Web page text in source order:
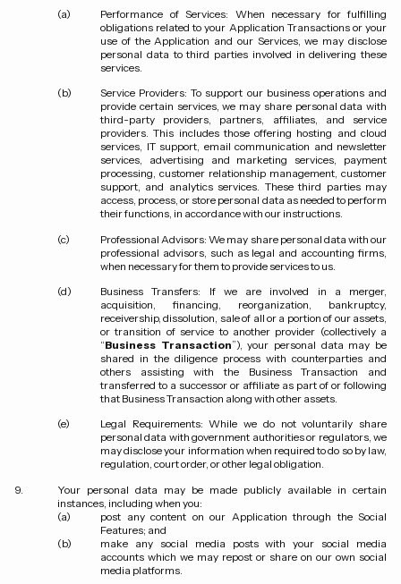
Performance of Services: When necessary for fulfilling
obligations related to your Application Transactions or your
use of the Application and our Services, we may disclose
personal data to third parties involved in delivering these
services.
Service Providers: To support our business operations and
provide certain services, we may share personal data with
third-party providers, partners, affiliates, and service
providers. This includes those offering hosting and cloud
services, IT support, email communication and newsletter
services, advertising and marketing services, payment
processing, customer relationship management, customer
support, and analytics services. These third parties may
access, process, or store personal data as needed to perform
their functions, in accordance with our instructions.
Professional Advisors: We may share personal data with our
professional advisors, such as legal and accounting firms,
when necessary for them to provide services to us.
Business Transfers: If we are involved in a merger,
acquisition, financing, reorganization, bankruptcy,
receivership, dissolution, sale of all or a portion of our assets,
or transition of service to another provider (collectively a
“Business Transaction”), your personal data may be
shared in the diligence process with counterparties and
others assisting with the Business Transaction and
transferred to a successor or affiliate as part of or following
that Business Transaction along with other assets.
Legal Requirements: While we do not voluntarily share
personal data with government authorities or regulators, we
may disclose your information when required to do so by law,
regulation, court order, or other legal obligation.
Your personal data may be made publicly available in certain
instances, including when you:
post any content on our Application through the Social
Features; and
make any social media posts with your social media
accounts which we may repost or share on our own social
media platforms.